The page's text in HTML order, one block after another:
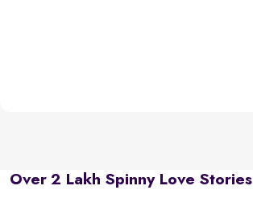
Over 2 Lakh Spinny Love Stories